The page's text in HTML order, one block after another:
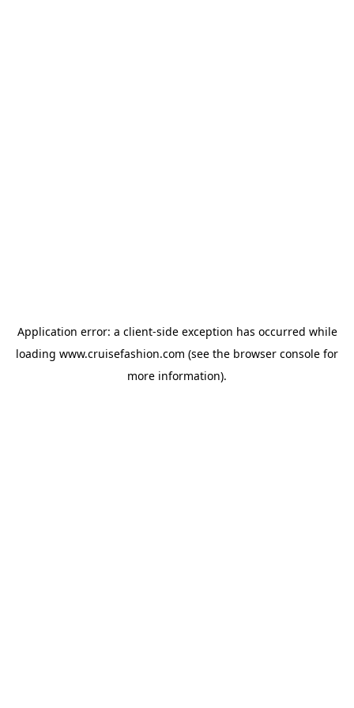
Application error: a client-side exception has occurred while
loading www.cruisefashion.com (see the browser console for
more information).